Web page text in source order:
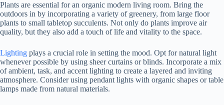
Plants are essential for an organic modern living room. Bring the
outdoors in by incorporating a variety of greenery, from large floor
plants to small tabletop succulents. Not only do plants improve air
quality, but they also add a touch of life and vitality to the space.
Lighting plays a crucial role in setting the mood. Opt for natural light
whenever possible by using sheer curtains or blinds. Incorporate a mix
of ambient, task, and accent lighting to create a layered and inviting
atmosphere. Consider using pendant lights with organic shapes or table
lamps made from natural materials.